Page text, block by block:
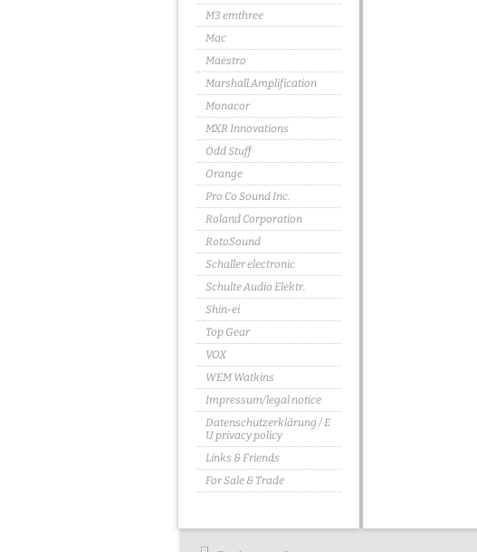
M3 emthree
Mac
Maestro
Marshall Amplification
Monacor
MXR Innovations
Odd Stuff
Orange
Pro Co Sound Inc.
Roland Corporation
RotoSound
Schaller electronic
Schulte Audio Elektr.
Shin-ei
Top Gear
VOX
WEM Watkins
Impressum/legal notice
Datenschutzerklärung / E
U privacy policy
Links & Friends
For Sale & Trade